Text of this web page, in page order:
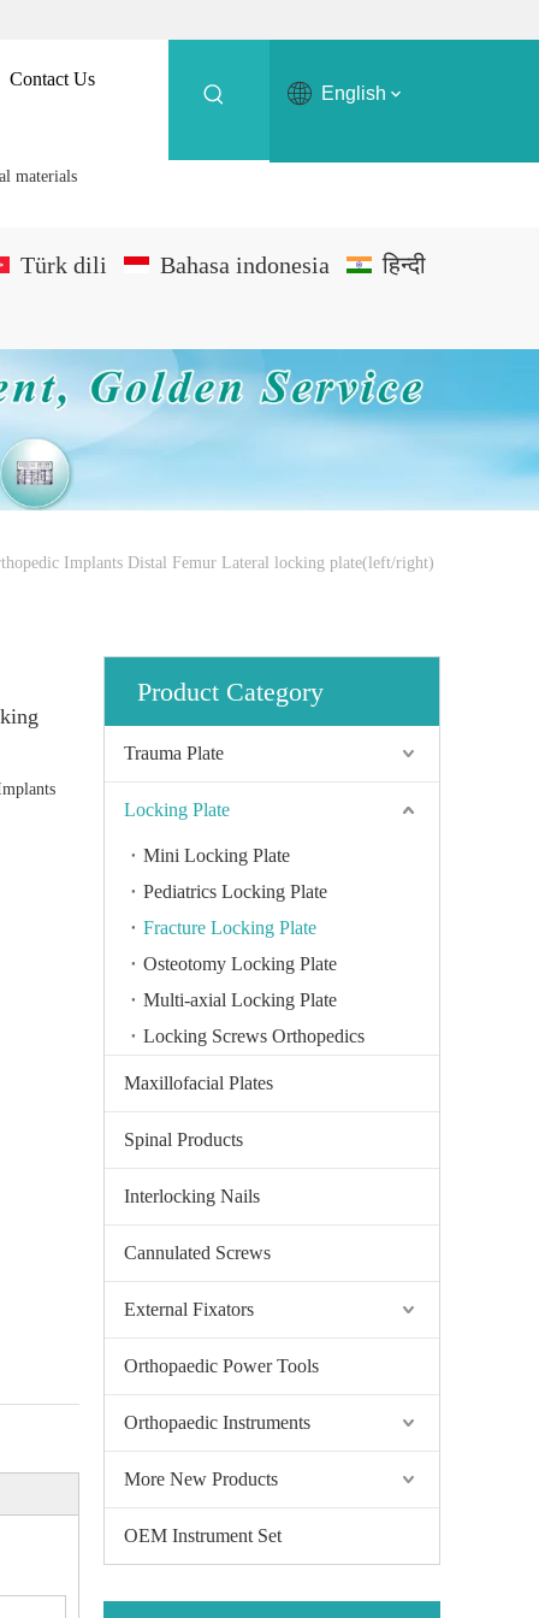
Contact Us
materials
English
Türk dili Bahasa indonesia
हिन्दी
Implants Distal Femur Lateral locking plate(left/right)
Product Category
Trauma Plate
Locking Plate
Mini Locking Plate
Pediatrics Locking Plate
Fracture Locking Plate
Osteotomy Locking Plate
Multi-axial Locking Plate
Locking Screws Orthopedics
Maxillofacial Plates
Spinal Products
Interlocking Nails
Cannulated Screws
External Fixators
Orthopaedic Power Tools
Orthopaedic Instruments
More New Products
OEM Instrument Set